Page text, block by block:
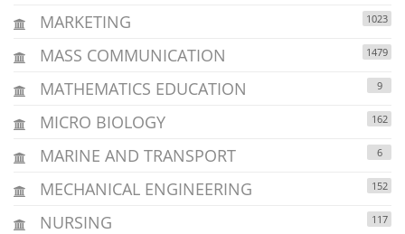
MARKETING 1023
MASS COMMUNICATION 1479
MATHEMATICS EDUCATION 9
MICRO BIOLOGY 162
MARINE AND TRANSPORT 6
MECHANICAL ENGINEERING 152
NURSING 117